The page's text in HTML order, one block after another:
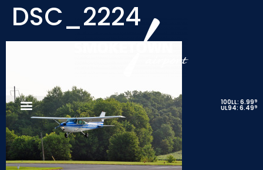
100LL: 6.999
UL94: 6.499
DSC_2224